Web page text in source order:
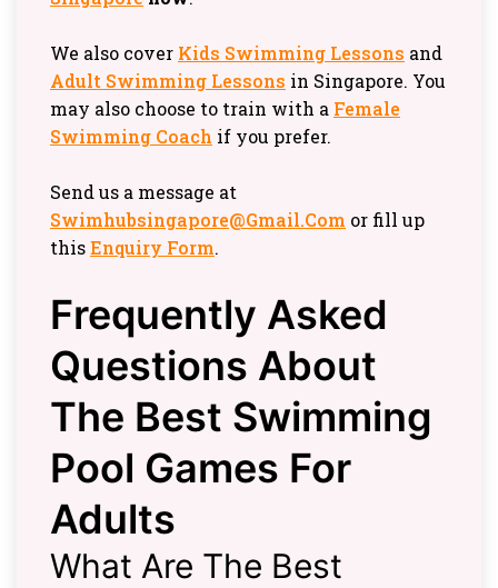
We also cover Kids Swimming Lessons and
Adult Swimming Lessons in Singapore. You
may also choose to train with a Female
Swimming Coach if you prefer.
Send us a message at
Swimhubsingapore@gmail.com or fill up
thisEnquiry Form.
Frequently Asked
Questions About
The Best Swimming
Pool Games For
Adults
What Are The Best